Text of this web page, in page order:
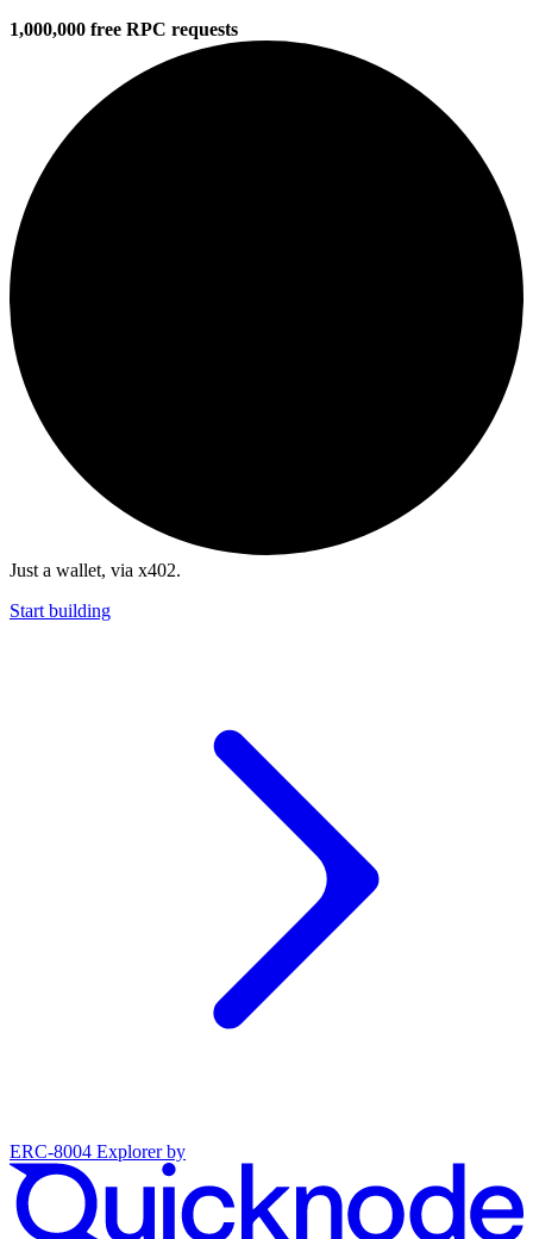
1,000,000 free RPC requests
Just a wallet, via x402.
Start building
ERC-8004 Explorer by